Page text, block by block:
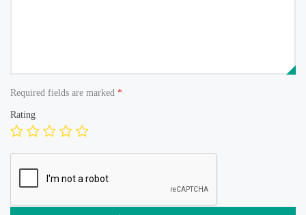
Required fields are marked *
Rating